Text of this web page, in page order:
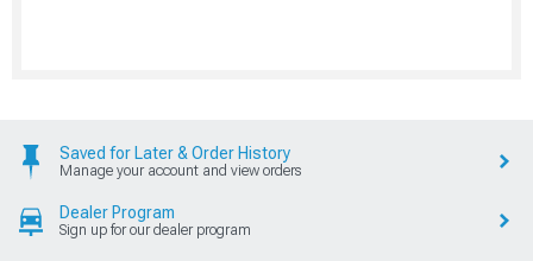
Saved for Later & Order History
Manage your account and view orders
Dealer Program
Sign up for our dealer program